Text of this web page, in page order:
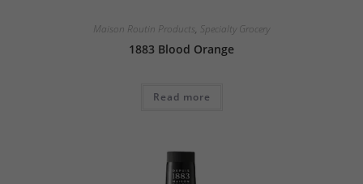
Maison Routin Products, Specialty Grocery
1883 Blood Orange
Read more